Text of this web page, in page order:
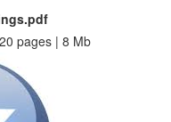
pages | 8 Mb